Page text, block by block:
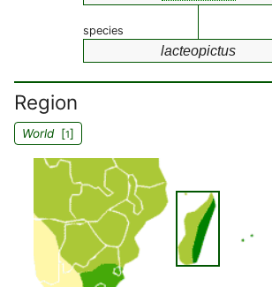
species
lacteopictus
Region
World[1]